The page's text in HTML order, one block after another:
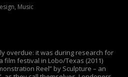
, Music
overdue: it was during research for
film festival in Lobo/Texas (2011)
Reel” by Sculpture – an